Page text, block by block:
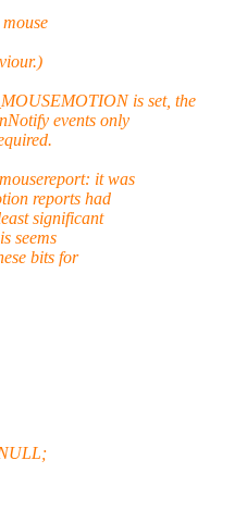
is set, the
events only
it was
reports had
significant
seems
bits for